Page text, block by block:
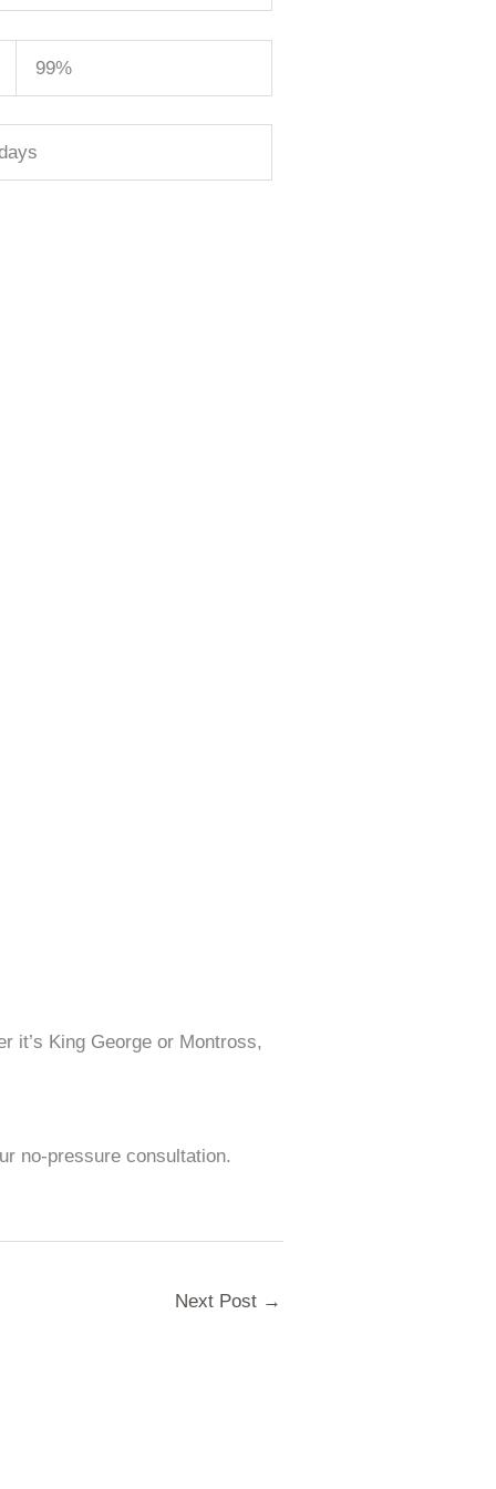
99%
it’s King George or Montross,
no-pressure consultation.
Next Post →